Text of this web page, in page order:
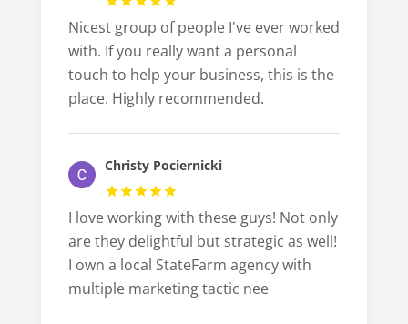
Nicest group of people I've ever worked
with. If you really want a personal
touch to help your business, this is the
place. Highly recommended.
Christy Pociernicki
I love working with these guys! Not only
are they delightful but strategic as well!
I own a local StateFarm agency with
multiple marketing tactic nee